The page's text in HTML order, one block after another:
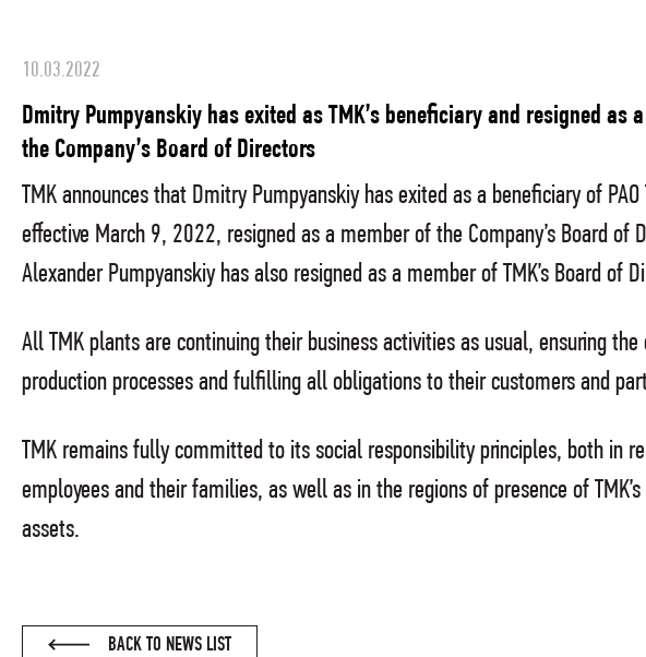
10.03.2022
Dmitry Pumpyanskiy has exited as TMK’s beneficiary and resigned as
the Company’s Board of Directors
TMK announces that Dmitry Pumpyanskiy has exited as a beneficiary of PAO
effective March 9, 2022, resigned as a member of the Company’s Board of
Alexander Pumpyanskiy has also resigned as a member of TMK’s Board of
All TMK plants are continuing their business activities as usual, ensuring
production processes and fulfilling all obligations to their customers and
TMK remains fully committed to its social responsibility principles, both in
employees and their families, as well as in the regions of presence of
assets.
BACK TO NEWS LIST